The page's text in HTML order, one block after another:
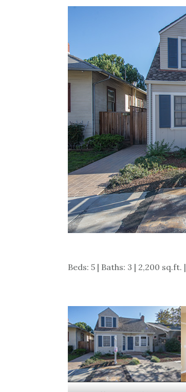
Beds: 5 | Baths: 3 | 2,200 sq.ft. |